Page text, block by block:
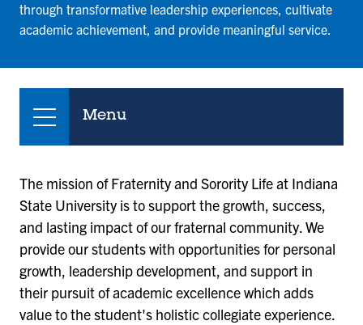
through transformative leadership experiences, cultivate
academic achievement, and provide meaningful service.
Menu
The mission of Fraternity and Sorority Life at Indiana
State University is to support the growth, success,
and lasting impact of our fraternal community. We
provide our students with opportunities for personal
growth, leadership development, and support in
their pursuit of academic excellence which adds
value to the student's holistic collegiate experience.